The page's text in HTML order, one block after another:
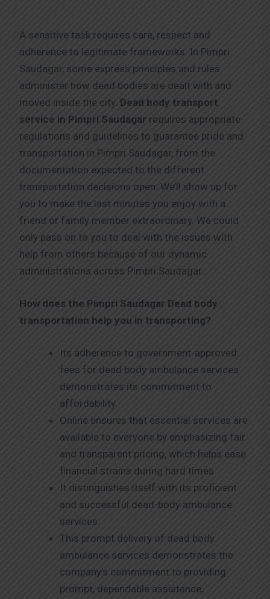
A sensitive task requires care, respect and
adherence to legitimate frameworks. In Pimpri
Saudagar, some express principles and rules
administer how dead bodies are dealt with and
moved inside the city. Dead body transport
service in Pimpri Saudagar requires appropriate
regulations and guidelines to guarantee pride and
transportation in Pimpri Saudagar, from the
documentation expected to the different
transportation decisions open. We’ll show up for
you to make the last minutes you enjoy with a
friend or family member extraordinary. We could
only pass on to you to deal with the issues with
help from others because of our dynamic
administrations across Pimpri Saudagar.
How does the Pimpri Saudagar Dead body
transportation help you in transporting?
Its adherence to government-approved
fees for dead body ambulance services
demonstrates its commitment to
affordability.
Online ensures that essential services are
available to everyone by emphasizing fair
and transparent pricing, which helps ease
financial strains during hard times.
It distinguishes itself with its proficient
and successful dead-body ambulance
services.
This prompt delivery of dead body
ambulance services demonstrates the
company’s commitment to providing
prompt, dependable assistance,